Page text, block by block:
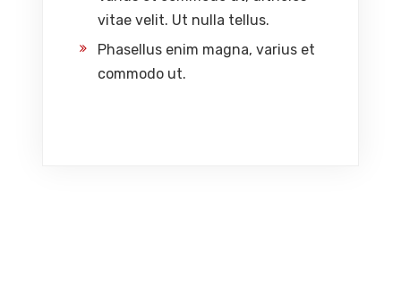
vitae velit. Ut nulla tellus.
Phasellus enim magna, varius et
commodo ut.